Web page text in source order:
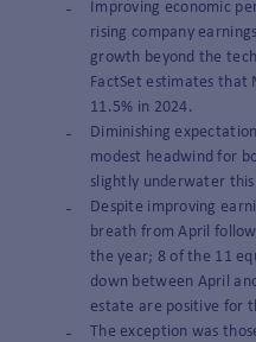
Improving economic
rising company
growth beyond the
FactSet estimates that
11.5% in 2024.
Diminishing
modest headwind for
slightly underwater this
Despite improving
breath from April
the year; 8 of the 11
down between April
estate are positive for
The exception was